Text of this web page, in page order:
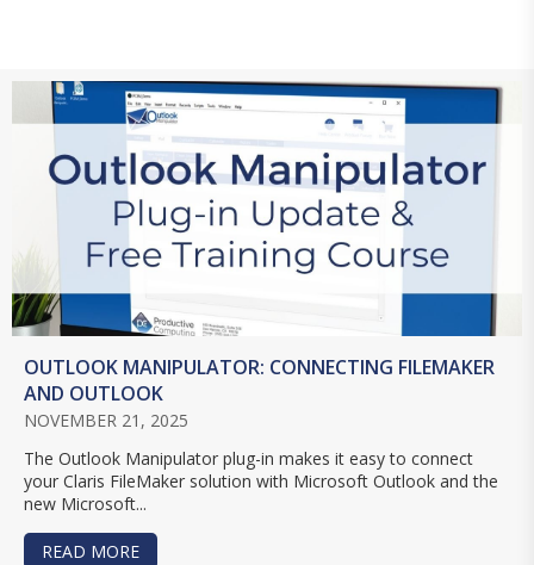
OUTLOOK MANIPULATOR: CONNECTING FILEMAKER
AND OUTLOOK
NOVEMBER 21, 2025
The Outlook Manipulator plug-in makes it easy to connect
your Claris FileMaker solution with Microsoft Outlook and the
new Microsoft...
READ MORE